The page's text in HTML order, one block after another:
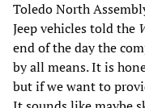
Toledo North
Jeep vehicles told the
end of the day the
by all means. It is
but if we want to